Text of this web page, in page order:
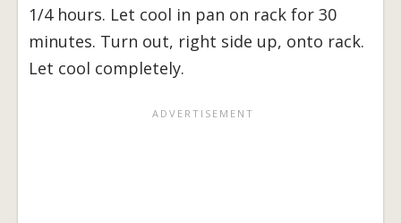
1/4 hours. Let cool in pan on rack for 30
minutes. Turn out, right side up, onto rack.
Let cool completely.